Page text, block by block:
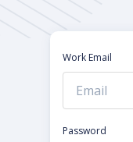
Work Email
Password